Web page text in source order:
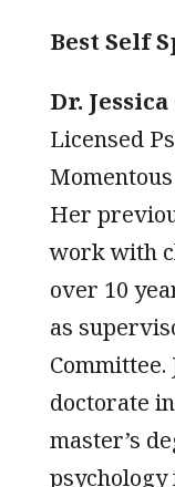
Best Self
Dr.
Licensed
Her
work with
over 10
as
doctorate
master’s